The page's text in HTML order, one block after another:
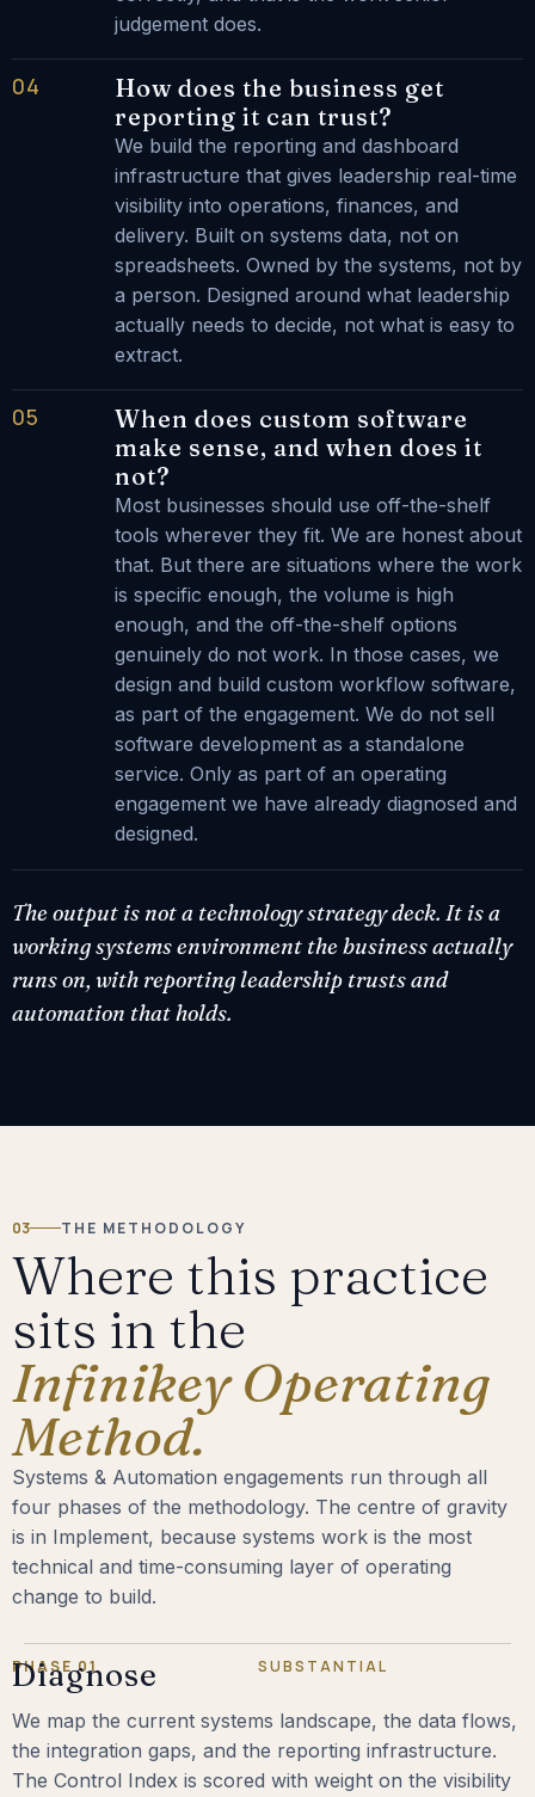
judgement does.
04
How does the business get
reporting it can trust?
We build the reporting and dashboard
infrastructure that gives leadership real-time
visibility into operations, finances, and
delivery. Built on systems data, not on
spreadsheets. Owned by the systems, not by
a person. Designed around what leadership
actually needs to decide, not what is easy to
extract.
05
When does custom software
make sense, and when does it
not?
Most businesses should use off-the-shelf
tools wherever they fit. We are honest about
that. But there are situations where the work
is specific enough, the volume is high
enough, and the off-the-shelf options
genuinely do not work. In those cases, we
design and build custom workflow software,
as part of the engagement. We do not sell
software development as a standalone
service. Only as part of an operating
engagement we have already diagnosed and
designed.
The output is not a technology strategy deck. It is a
working systems environment the business actually
runs on, with reporting leadership trusts and
automation that holds.
03 THE METHODOLOGY
Where this practice
sits in the
Infinikey Operating
Method.
Systems & Automation engagements run through all
four phases of the methodology. The centre of gravity
is in Implement, because systems work is the most
technical and time-consuming layer of operating
change to build.
PHASE 01
Diagnose SUBSTANTIAL
We map the current systems landscape, the data flows,
the integration gaps, and the reporting infrastructure.
The Control Index is scored with weight on the visibility